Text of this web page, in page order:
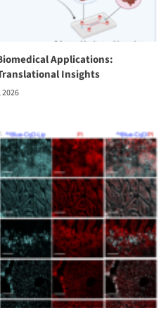
Applications:
Insights
2026